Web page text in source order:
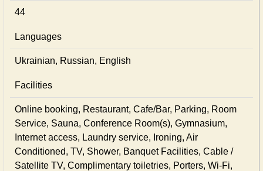
44
Languages
Ukrainian, Russian, English
Facilities
Online booking, Restaurant, Cafe/Bar, Parking, Room
Service, Sauna, Conference Room(s), Gymnasium,
Internet access, Laundry service, Ironing, Air
Conditioned, TV, Shower, Banquet Facilities, Cable /
Satellite TV, Complimentary toiletries, Porters, Wi-Fi,